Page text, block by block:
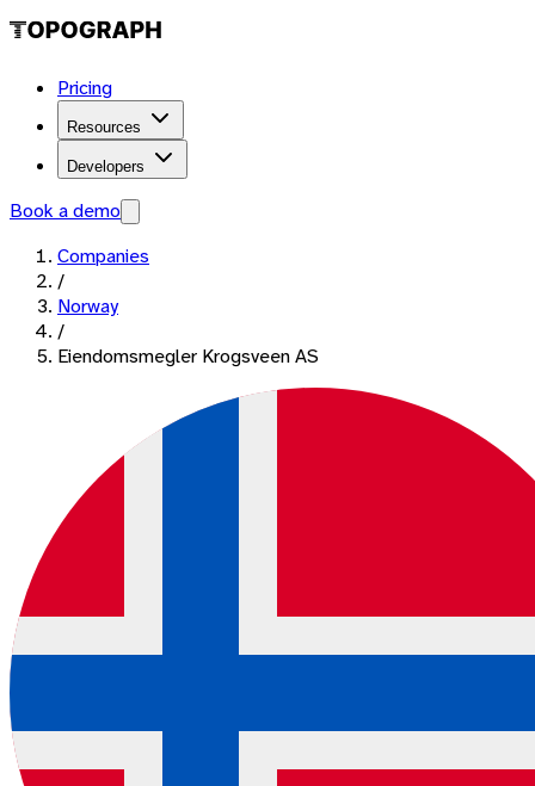
Pricing
Resources
Developers
Book a demo
Companies
/
Norway
/
Eiendomsmegler Krogsveen AS